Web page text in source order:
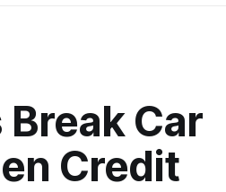
Car
Credit